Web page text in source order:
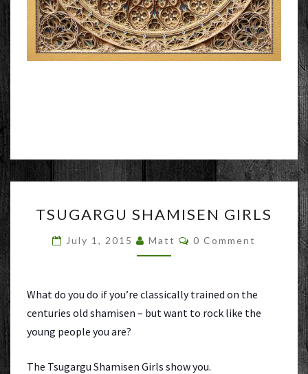
SHAMISEN
TSUGARGU SHAMISEN GIRLS
July 1, 2015 Matt Comments
0 Comment
What do you do if you’re classically trained on the
centuries old shamisen – but want to rock like the
young people you are?
The Tsugargu Shamisen Girls show you.